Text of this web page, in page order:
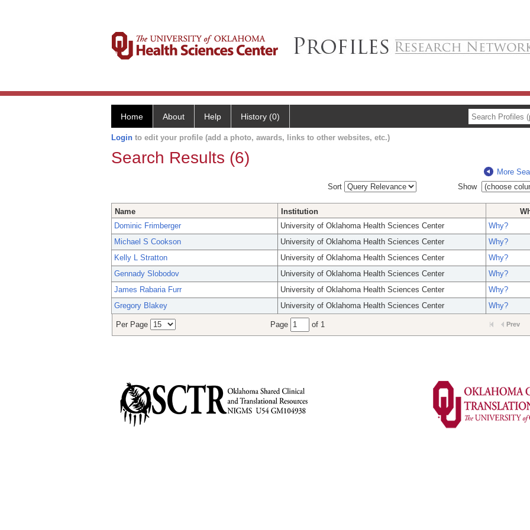
Home About Help History (0)
Login to edit your profile (add a photo, awards, links to other websites, etc.)
Search Results (6)
More
Sort
Show
Name Institution
Dominic Frimberger
University of Oklahoma Health Sciences Center
Why?
Michael S Cookson
University of Oklahoma Health Sciences Center
Why?
Kelly L Stratton
University of Oklahoma Health Sciences Center
Why?
Gennady Slobodov
University of Oklahoma Health Sciences Center
Why?
James Rabaria Furr
University of Oklahoma Health Sciences Center
Why?
Gregory Blakey
University of Oklahoma Health Sciences Center Why?
Per Page Page of 1 Prev